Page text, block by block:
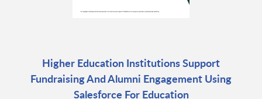
Higher Education Institutions Support
Fundraising And Alumni Engagement Using
Salesforce For Education